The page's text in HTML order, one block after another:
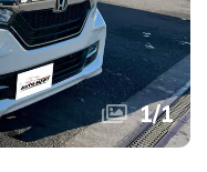
1/1